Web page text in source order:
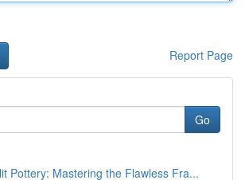
Report Page
Go
Pottery: Mastering the Flawless Fra...